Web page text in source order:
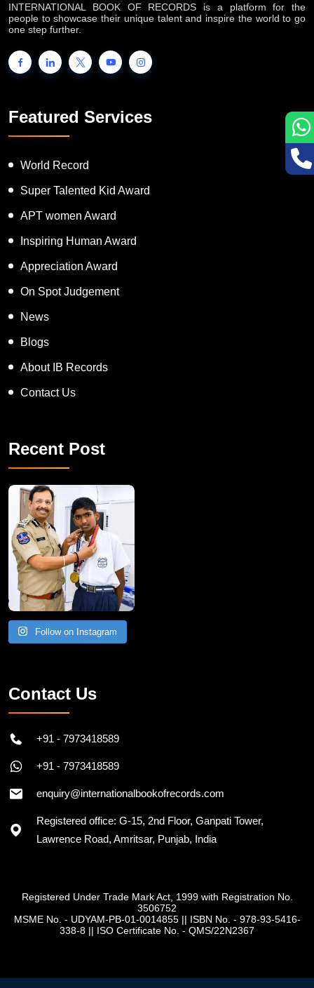
INTERNATIONAL BOOK OF RECORDS is a platform for the
people to showcase their unique talent and inspire the world to go
one step further.
Featured Services
World Record
Super Talented Kid Award
APT women Award
Inspiring Human Award
Appreciation Award
On Spot Judgement
News
Blogs
About IB Records
Contact Us
Recent Post
Follow on Instagram
Contact Us
+91 - 7973418589
+91 - 7973418589
enquiry@internationalbookofrecords.com
Registered office: G-15, 2nd Floor, Ganpati Tower,
Lawrence Road, Amritsar, Punjab, India
Registered Under Trade Mark Act, 1999 with Registration No.
3506752
MSME No. - UDYAM-PB-01-0014855|| ISBN No. - 978-93-5416-
338-8 || ISO Certificate No. - QMS/22N2367